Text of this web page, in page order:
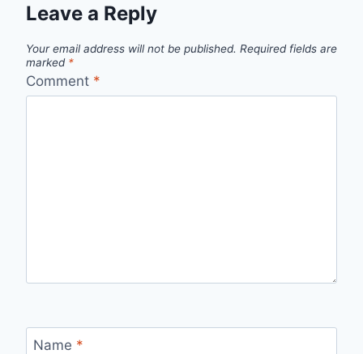
Leave a Reply
Your email address will not be published. Required fields are
marked *
Comment *
Name *